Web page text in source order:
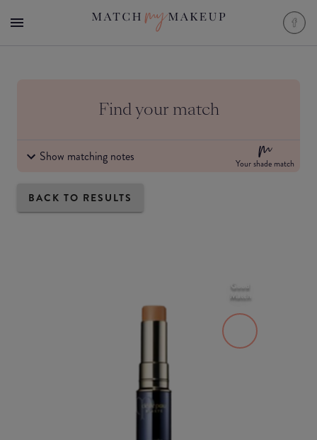
Find your match
Show matching notes Your shade match
BACK TO RESULTS
Good
Match